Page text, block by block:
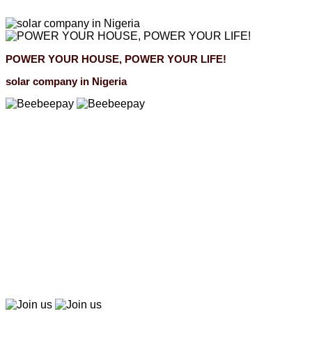
POWER YOUR HOUSE, POWER YOUR LIFE!
solar company in Nigeria